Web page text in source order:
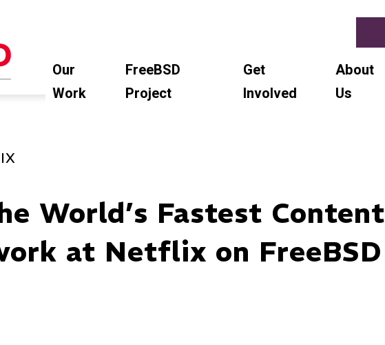
Our
Work
FreeBSD
Project
Get
Involved
About
Us
World’s Fastest Content
at Netflix on FreeBSD​